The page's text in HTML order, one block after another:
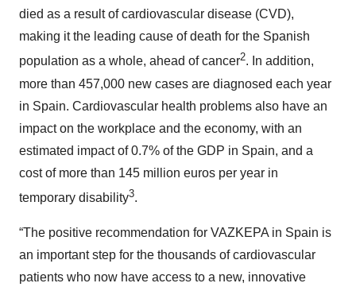
died as a result of cardiovascular disease (CVD),
making it the leading cause of death for the Spanish
population as a whole, ahead of cancer2. In addition,
more than 457,000 new cases are diagnosed each year
in Spain. Cardiovascular health problems also have an
impact on the workplace and the economy, with an
estimated impact of 0.7% of the GDP in Spain, and a
cost of more than 145 million euros per year in
temporary disability3.
“The positive recommendation for VAZKEPA in Spain is
an important step for the thousands of cardiovascular
patients who now have access to a new, innovative